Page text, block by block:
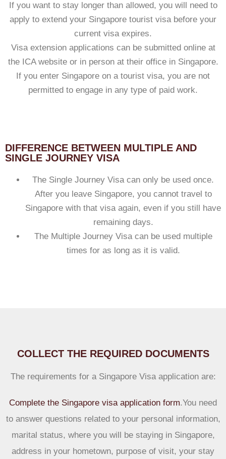
If you want to stay longer than allowed, you will need to
apply to extend your Singapore tourist visa before your
current visa expires.
Visa extension applications can be submitted online at
the ICA website or in person at their office in Singapore.
If you enter Singapore on a tourist visa, you are not
permitted to engage in any type of paid work.
DIFFERENCE BETWEEN MULTIPLE AND
SINGLE JOURNEY VISA
The Single Journey Visa can only be used once.
After you leave Singapore, you cannot travel to
Singapore with that visa again, even if you still have
remaining days.
The Multiple Journey Visa can be used multiple
times for as long as it is valid.
COLLECT THE REQUIRED DOCUMENTS
The requirements for a Singapore Visa application are:
Complete the Singapore visa application form.You need
to answer questions related to your personal information,
marital status, where you will be staying in Singapore,
address in your hometown, purpose of visit, your stay